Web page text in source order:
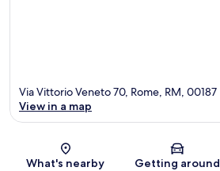
Map
Via Vittorio Veneto 70, Rome, RM, 00187
View in a map
What's nearby Getting around